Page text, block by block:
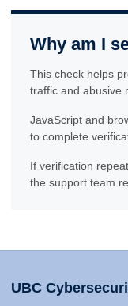
Why am I
This check helps
traffic and abusive
JavaScript and
to complete
If verification
the support team
UBC